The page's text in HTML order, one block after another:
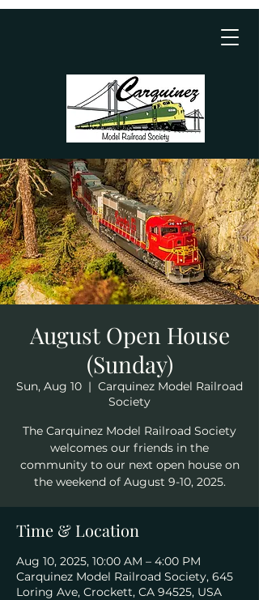
August Open House
(Sunday)
Sun, Aug 10
  |
Carquinez Model Railroad
Society
The Carquinez Model Railroad Society
welcomes our friends in the
community to our next open house on
the weekend of August 9-10, 2025.
Time & Location
Aug 10, 2025, 10:00 AM – 4:00 PM
Carquinez Model Railroad Society, 645
Loring Ave, Crockett, CA 94525, USA